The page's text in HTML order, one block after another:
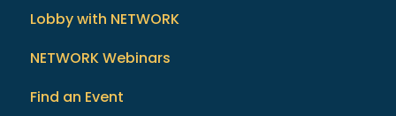
Lobby with NETWORK
NETWORK Webinars
Find an Event